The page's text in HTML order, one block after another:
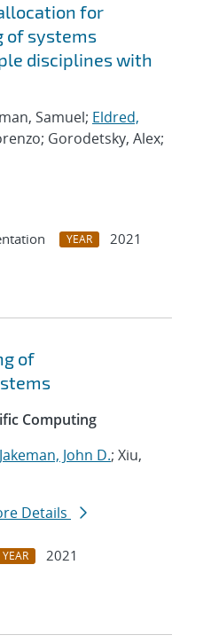
for
of systems
disciplines with
Samuel; Eldred,
Gorodetsky, Alex;
YEAR
2021
of
Computing
Jakeman, John D.; Xiu,
Details
YEAR
2021